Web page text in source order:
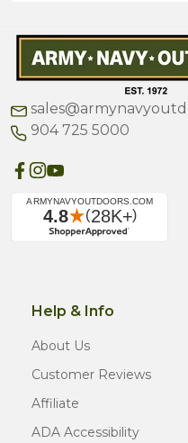
904 725 5000
Help & Info
About Us
Customer Reviews
Affiliate
ADA Accessibility